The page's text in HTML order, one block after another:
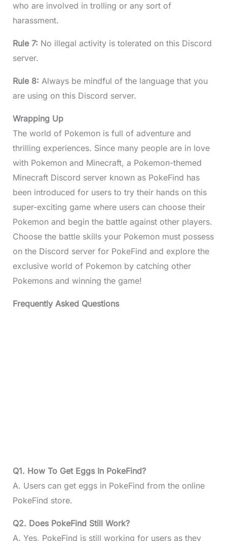
who are involved in trolling or any sort of
harassment.
Rule 7: No illegal activity is tolerated on this Discord
server.
Rule 8: Always be mindful of the language that you
are using on this Discord server.
Wrapping Up
The world of Pokemon is full of adventure and
thrilling experiences. Since many people are in love
with Pokemon and Minecraft, a Pokemon-themed
Minecraft Discord server known as PokeFind has
been introduced for users to try their hands on this
super-exciting game where users can choose their
Pokemon and begin the battle against other players.
Choose the battle skills your Pokemon must possess
on the Discord server for PokeFind and explore the
exclusive world of Pokemon by catching other
Pokemons and winning the game!
Frequently Asked Questions
Q1. How To Get Eggs In PokeFind?
A. Users can get eggs in PokeFind from the online
PokeFind store.
Q2. Does PokeFind Still Work?
A. Yes, PokeFind is still working for users as they